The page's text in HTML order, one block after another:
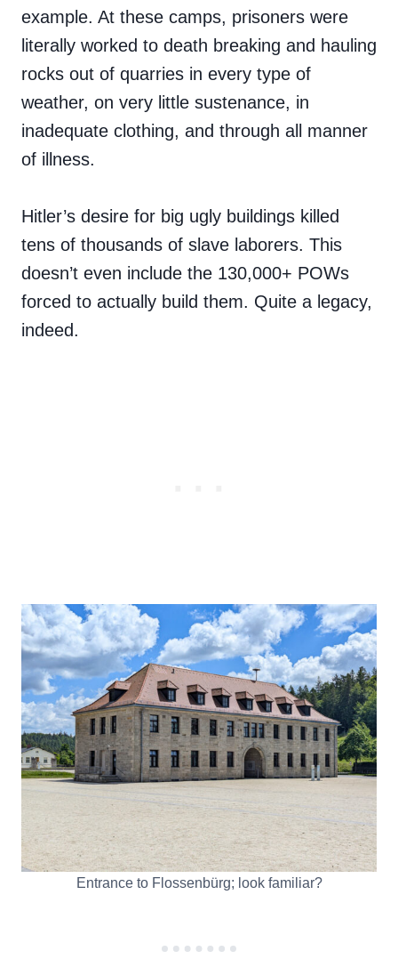
example. At these camps, prisoners were
literally worked to death breaking and hauling
rocks out of quarries in every type of
weather, on very little sustenance, in
inadequate clothing, and through all manner
of illness.
Hitler’s desire for big ugly buildings killed
tens of thousands of slave laborers. This
doesn’t even include the 130,000+ POWs
forced to actually build them. Quite a legacy,
indeed.
Entrance to Flossenbürg; look familiar?